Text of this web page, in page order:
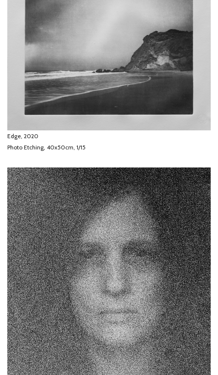
Edge, 2020
Photo Etching, 40x50cm, 1/15